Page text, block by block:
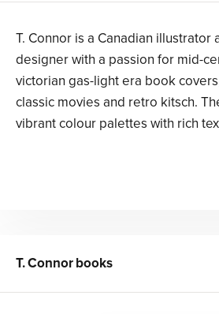
T. Connor is a Canadian illustrator
designer with a passion for mid-
victorian gas-light era book
classic movies and retro kitsch.
vibrant colour palettes with rich
T. Connorbooks